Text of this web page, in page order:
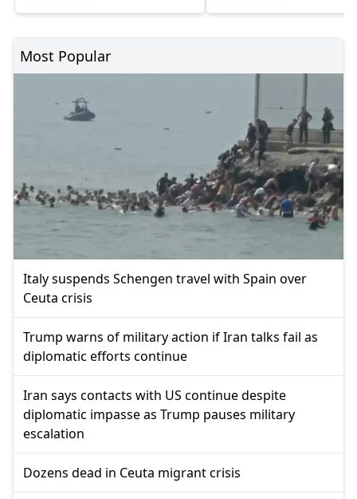
Most Popular
Italy suspends Schengen travel with Spain over
Ceuta crisis
Trump warns of military action if Iran talks fail as
diplomatic efforts continue
Iran says contacts with US continue despite
diplomatic impasse as Trump pauses military
escalation
Dozens dead in Ceuta migrant crisis